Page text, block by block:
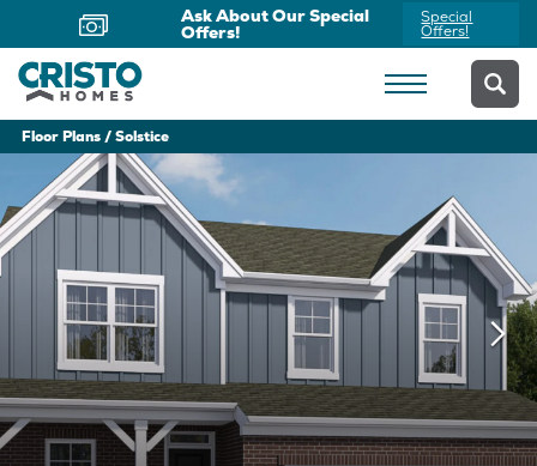
Now Offering Virtual
Appointments
Schedule
Yours Today
Floor Plans Solstice